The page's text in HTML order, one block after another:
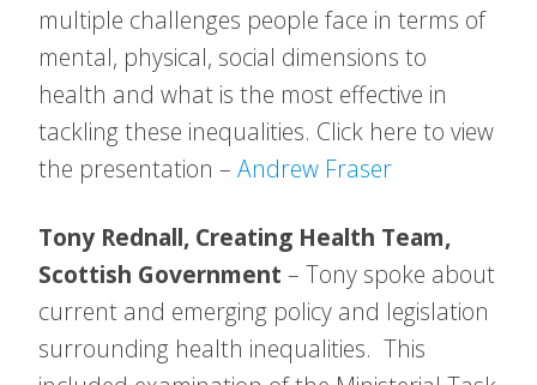
multiple challenges people face in terms of
mental, physical, social dimensions to
health and what is the most effective in
tackling these inequalities. Click here to view
the presentation – Andrew Fraser
Tony Rednall, Creating Health Team,
Scottish Government – Tony spoke about
current and emerging policy and legislation
surrounding health inequalities. This